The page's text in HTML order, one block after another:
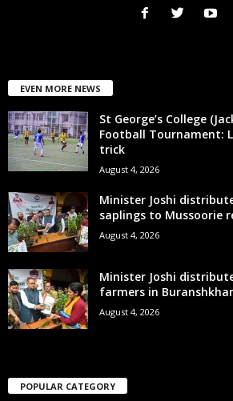
EVEN MORE NEWS
St George’s College
Football Tournament:
trick
August 4, 2026
Minister Joshi
saplings to Mussoorie
August 4, 2026
Minister Joshi
farmers in
August 4, 2026
POPULAR CATEGORY